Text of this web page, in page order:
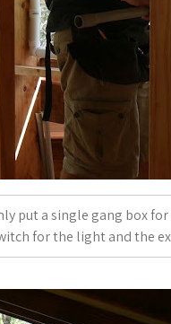
put a single gang box
for the light and the